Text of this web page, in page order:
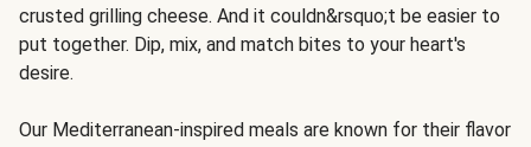
crusted grilling cheese. And it couldn&rsquo;t be easier to
put together. Dip, mix, and match bites to your heart's
desire.
Our Mediterranean-inspired meals are known for their flavor